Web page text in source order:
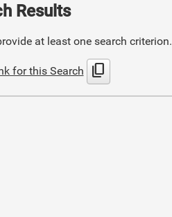
Results
at least one search criterion.
for this Search content_copy